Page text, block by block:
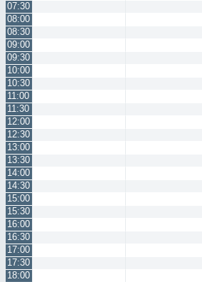
07:30
08:00
08:30
09:00
09:30
10:00
10:30
11:00
11:30
12:00
12:30
13:00
13:30
14:00
14:30
15:00
15:30
16:00
16:30
17:00
17:30
18:00